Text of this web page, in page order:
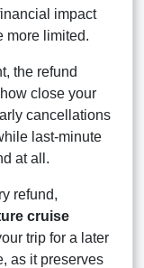
impact
more limited.
the refund
close your
cancellations
last-minute
at all.
refund,
cruise
trip for a later
as it preserves